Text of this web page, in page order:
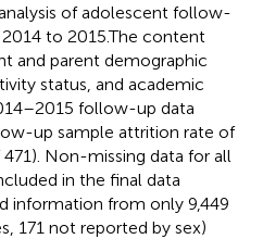
of adolescent follow-
to 2015.The content
and parent demographic
status, and academic
follow-up data
up sample attrition rate of
Non-missing data for all
in the final data
information from only 9,449
171 not reported by sex)